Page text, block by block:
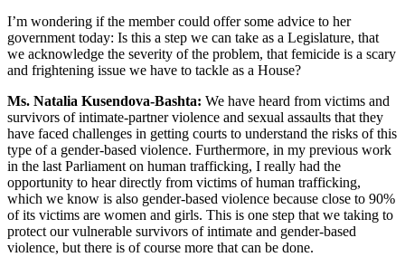
I’m wondering if the member could offer some advice to her
government today: Is this a step we can take as a Legislature, that
we acknowledge the severity of the problem, that femicide is a scary
and frightening issue we have to tackle as a House?
Ms. Natalia Kusendova-Bashta: We have heard from victims and
survivors of intimate-partner violence and sexual assaults that they
have faced challenges in getting courts to understand the risks of this
type of a gender-based violence. Furthermore, in my previous work
in the last Parliament on human trafficking, I really had the
opportunity to hear directly from victims of human trafficking,
which we know is also gender-based violence because close to 90%
of its victims are women and girls. This is one step that we taking to
protect our vulnerable survivors of intimate and gender-based
violence, but there is of course more that can be done.